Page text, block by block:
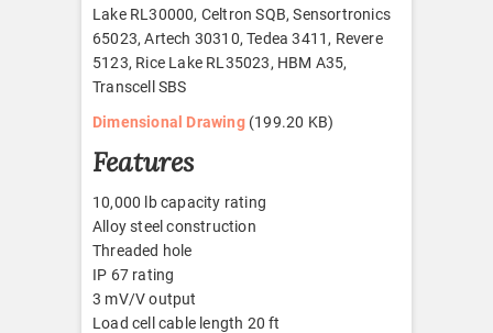
Lake RL30000, Celtron SQB, Sensortronics
65023, Artech 30310, Tedea 3411, Revere
5123, Rice Lake RL35023, HBM A35,
Transcell SBS
Dimensional Drawing(199.20 KB)
Features
10,000 lb capacity rating
Alloy steel construction
Threaded hole
IP 67 rating
3 mV/V output
Load cell cable length 20 ft